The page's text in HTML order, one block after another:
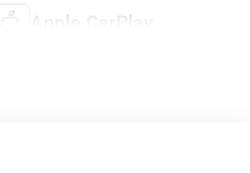
Apple CarPlay